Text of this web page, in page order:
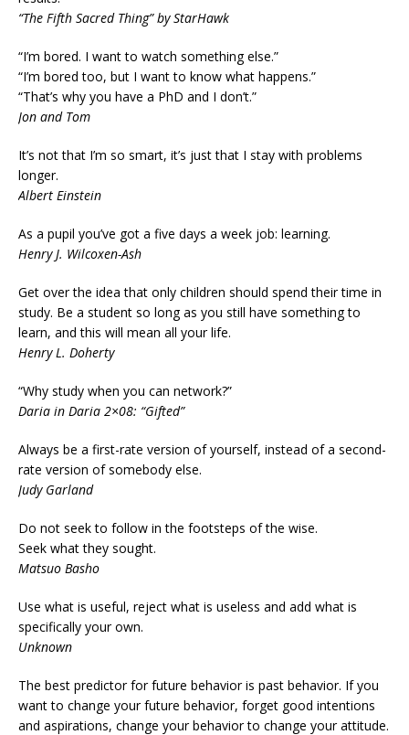
“The Fifth Sacred Thing” by StarHawk
“I’m bored. I want to watch something else.”
“I’m bored too, but I want to know what happens.”
“That’s why you have a PhD and I don’t.”
Jon and Tom
It’s not that I’m so smart, it’s just that I stay with problems
longer.
Albert Einstein
As a pupil you’ve got a five days a week job: learning.
Henry J. Wilcoxen-Ash
Get over the idea that only children should spend their time in
study. Be a student so long as you still have something to
learn, and this will mean all your life.
Henry L. Doherty
“Why study when you can network?”
Daria in Daria 2×08: “Gifted”
Always be a first-rate version of yourself, instead of a second-
rate version of somebody else.
Judy Garland
Do not seek to follow in the footsteps of the wise.
Seek what they sought.
Matsuo Basho
Use what is useful, reject what is useless and add what is
specifically your own.
Unknown
The best predictor for future behavior is past behavior. If you
want to change your future behavior, forget good intentions
and aspirations, change your behavior to change your attitude.